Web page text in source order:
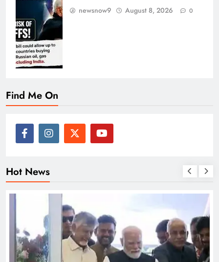
newsnow9 August 8, 2026 0
Find Me On
Hot News